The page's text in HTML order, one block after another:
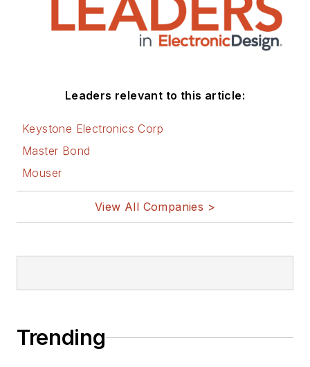
Leaders relevant to this article:
Keystone Electronics Corp
Master Bond
Mouser
View All Companies >
Trending